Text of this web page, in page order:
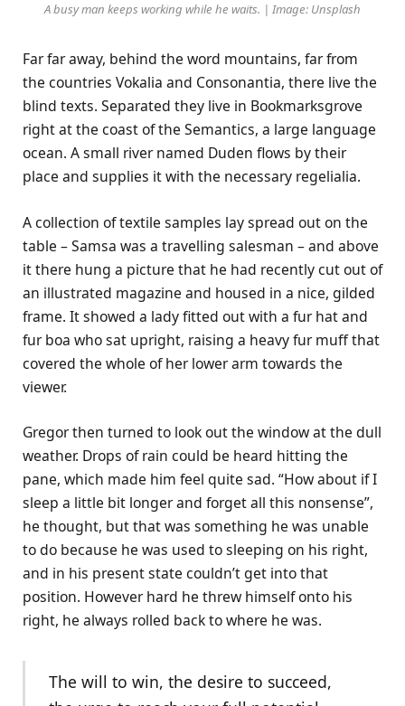
A busy man keeps working while he waits. | Image: Unsplash
Far far away, behind the word mountains, far from
the countries Vokalia and Consonantia, there live the
blind texts. Separated they live in Bookmarksgrove
right at the coast of the Semantics, a large language
ocean. A small river named Duden flows by their
place and supplies it with the necessary regelialia.
A collection of textile samples lay spread out on the
table – Samsa was a travelling salesman – and above
it there hung a picture that he had recently cut out of
an illustrated magazine and housed in a nice, gilded
frame. It showed a lady fitted out with a fur hat and
fur boa who sat upright, raising a heavy fur muff that
covered the whole of her lower arm towards the
viewer.
Gregor then turned to look out the window at the dull
weather. Drops of rain could be heard hitting the
pane, which made him feel quite sad. “How about if I
sleep a little bit longer and forget all this nonsense”,
he thought, but that was something he was unable
to do because he was used to sleeping on his right,
and in his present state couldn’t get into that
position. However hard he threw himself onto his
right, he always rolled back to where he was.
The will to win, the desire to succeed,